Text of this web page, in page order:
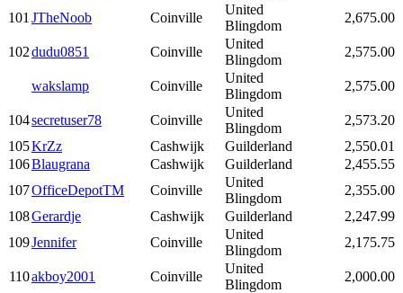
101 JTheNoob Coinville
United
Blingdom
2,675.00
102dudu0851 Coinville
United
Blingdom
2,575.00
wakslamp Coinville
United
Blingdom
2,575.00
104secretuser78 Coinville
United
Blingdom
2,573.20
105KrZz Cashwijk Guilderland
2,550.01
106Blaugrana Cashwijk Guilderland
2,455.55
107OfficeDepotTM Coinville
United
Blingdom
2,355.00
108Gerardje Cashwijk Guilderland
2,247.99
109Jennifer Coinville
United
Blingdom
2,175.75
110akboy2001 Coinville
United
Blingdom
2,000.00